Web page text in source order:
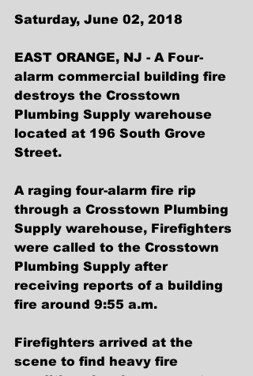
Saturday, June 02, 2018
EAST ORANGE, NJ - A Four-
alarm commercial building fire
destroys the Crosstown
Plumbing Supply warehouse
located at 196 South Grove
Street.
A raging four-alarm fire rip
through a Crosstown Plumbing
Supply warehouse, Firefighters
were called to the Crosstown
Plumbing Supply after
receiving reports of a building
fire around 9:55 a.m.
Firefighters arrived at the
scene to find heavy fire